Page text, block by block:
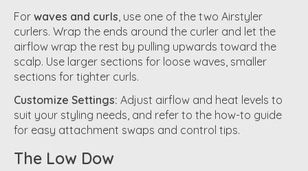
For waves and curls , use one of the two Airstyler
curlers. Wrap the ends around the curler and let the
airflow wrap the rest by pulling upwards toward the
scalp. Use larger sections for loose waves, smaller
sections for tighter curls.
Customize Settings: Adjust airflow and heat levels to
suit your styling needs, and refer to the how-to guide
for easy attachment swaps and control tips.
The Low Dow